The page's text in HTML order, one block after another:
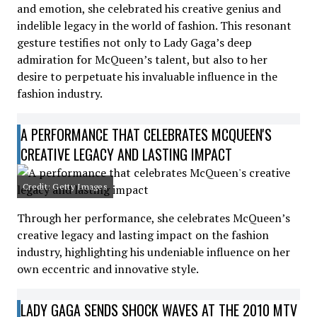
and emotion, she celebrated his creative genius and
indelible legacy in the world of fashion. This resonant
gesture testifies not only to Lady Gaga’s deep
admiration for McQueen’s talent, but also to her
desire to perpetuate his invaluable influence in the
fashion industry.
A PERFORMANCE THAT CELEBRATES MCQUEEN'S
CREATIVE LEGACY AND LASTING IMPACT
Credit: Getty Images
Through her performance, she celebrates McQueen’s
creative legacy and lasting impact on the fashion
industry, highlighting his undeniable influence on her
own eccentric and innovative style.
LADY GAGA SENDS SHOCK WAVES AT THE 2010 MTV